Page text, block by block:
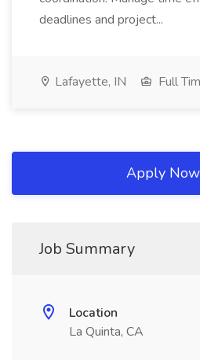
deadlines and project...
Lafayette, IN Full
Apply Now
Job Summary
Location
La Quinta, CA